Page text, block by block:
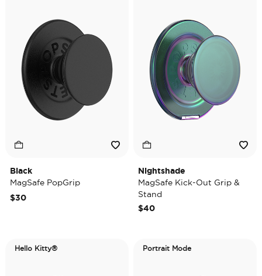
Black
MagSafe PopGrip
$30
Nightshade
MagSafe Kick-Out Grip &
Stand
$40
Hello Kitty® Portrait Mode